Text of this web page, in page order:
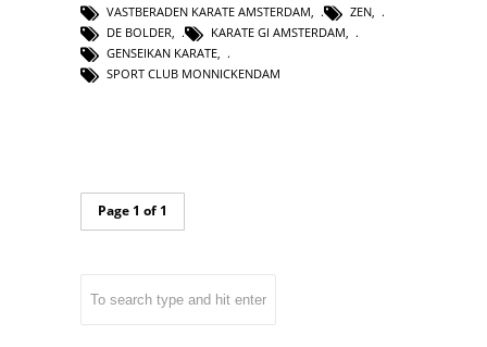
VASTBERADEN KARATE AMSTERDAM
ZEN
DE BOLDER
KARATE GI AMSTERDAM
GENSEIKAN KARATE
SPORT CLUB MONNICKENDAM
Page 1 of 1